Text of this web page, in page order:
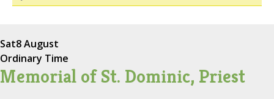
Sat8 August
Ordinary Time
Memorial of St. Dominic, Priest